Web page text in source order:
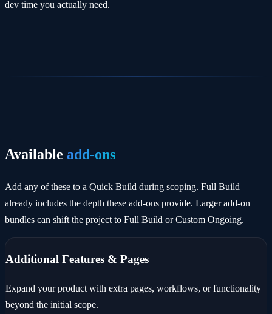
dev time you actually need.
Available add-ons
Add any of these to a Quick Build during scoping. Full Build
already includes the depth these add-ons provide. Larger add-on
bundles can shift the project to Full Build or Custom Ongoing.
Additional Features & Pages
Expand your product with extra pages, workflows, or functionality
beyond the initial scope.